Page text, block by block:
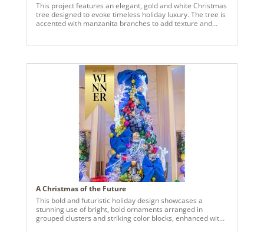
This project features an elegant, gold and white Christmas
tree designed to evoke timeless holiday luxury. The tree is
accented with manzanita branches to add texture and
size, strategically layered to achieve balance, movement,
and dimensional interest. The cohesive, golden white
palette reflects light beautifully, resulting in a refined,
A Christmas of the Future
This bold and futuristic holiday design showcases a
stunning use of bright, bold ornaments arranged in
grouped clusters and striking color blocks, enhanced with